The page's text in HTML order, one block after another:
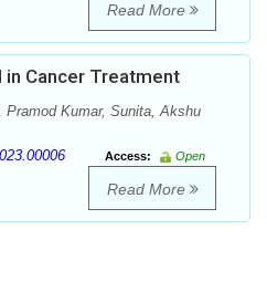
Read More
Cancer Treatment
Kumar, Sunita, Akshu
Access:
Open
Read More